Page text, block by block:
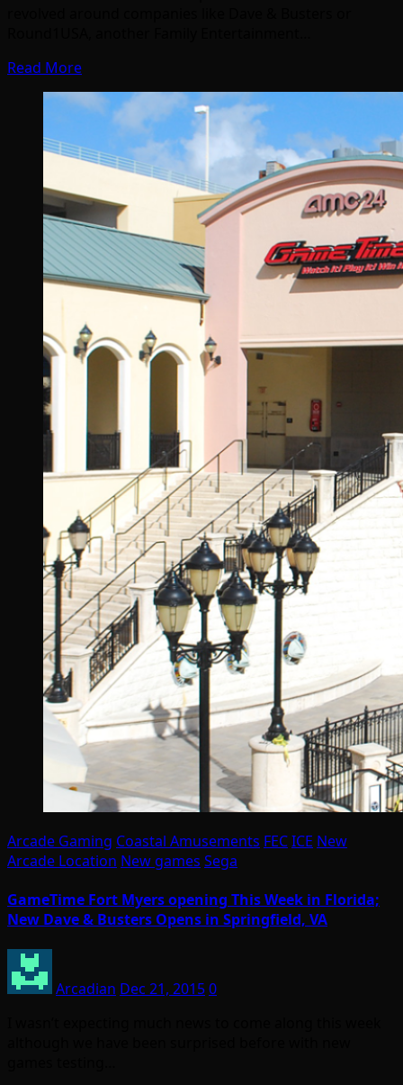
Read More
Arcade Gaming Coastal Amusements FECICE New
Arcade Location New games Sega
GameTime Fort Myers opening This Week in Florida;
New Dave & Busters Opens in Springfield, VA
Arcadian Dec 21, 20150